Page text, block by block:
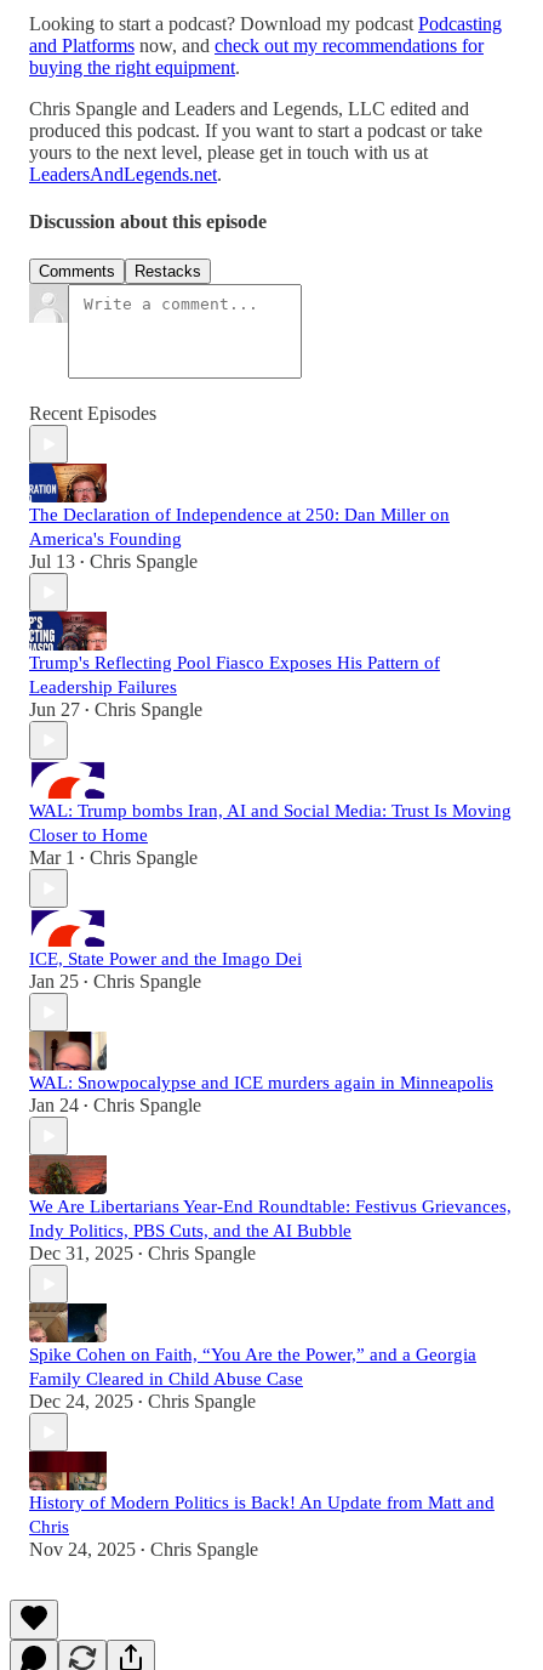
Looking to start a podcast? Download my podcast Podcasting
and Platforms now, and check out my recommendations for
buying the right equipment.
Chris Spangle and Leaders and Legends, LLC edited and
produced this podcast. If you want to start a podcast or take
yours to the next level, please get in touch with us at
LeadersAndLegends.net.
Discussion about this episode
Comments Restacks
Recent Episodes
The Declaration of Independence at 250: Dan Miller on
America's Founding
Jul 13 • Chris Spangle
Trump's Reflecting Pool Fiasco Exposes His Pattern of
Leadership Failures
Jun 27 • Chris Spangle
WAL: Trump bombs Iran, AI and Social Media: Trust Is Moving
Closer to Home
Mar 1 • Chris Spangle
ICE, State Power and the Imago Dei
Jan 25 • Chris Spangle
WAL: Snowpocalypse and ICE murders again in Minneapolis
Jan 24 • Chris Spangle
We Are Libertarians Year-End Roundtable: Festivus Grievances,
Indy Politics, PBS Cuts, and the AI Bubble
Dec 31, 2025 • Chris Spangle
Spike Cohen on Faith, “You Are the Power,” and a Georgia
Family Cleared in Child Abuse Case
Dec 24, 2025 • Chris Spangle
History of Modern Politics is Back! An Update from Matt and
Chris
Nov 24, 2025 • Chris Spangle